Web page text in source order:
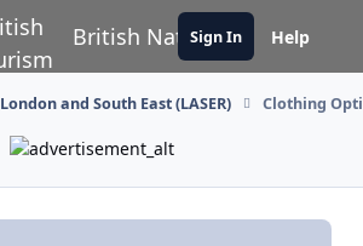
British Naturism
Sign In Help
London and South East (LASER) Clothing